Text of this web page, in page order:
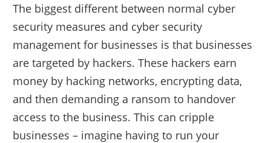
The biggest different between normal cyber
security measures and cyber security
management for businesses is that businesses
are targeted by hackers. These hackers earn
money by hacking networks, encrypting data,
and then demanding a ransom to handover
access to the business. This can cripple
businesses – imagine having to run your